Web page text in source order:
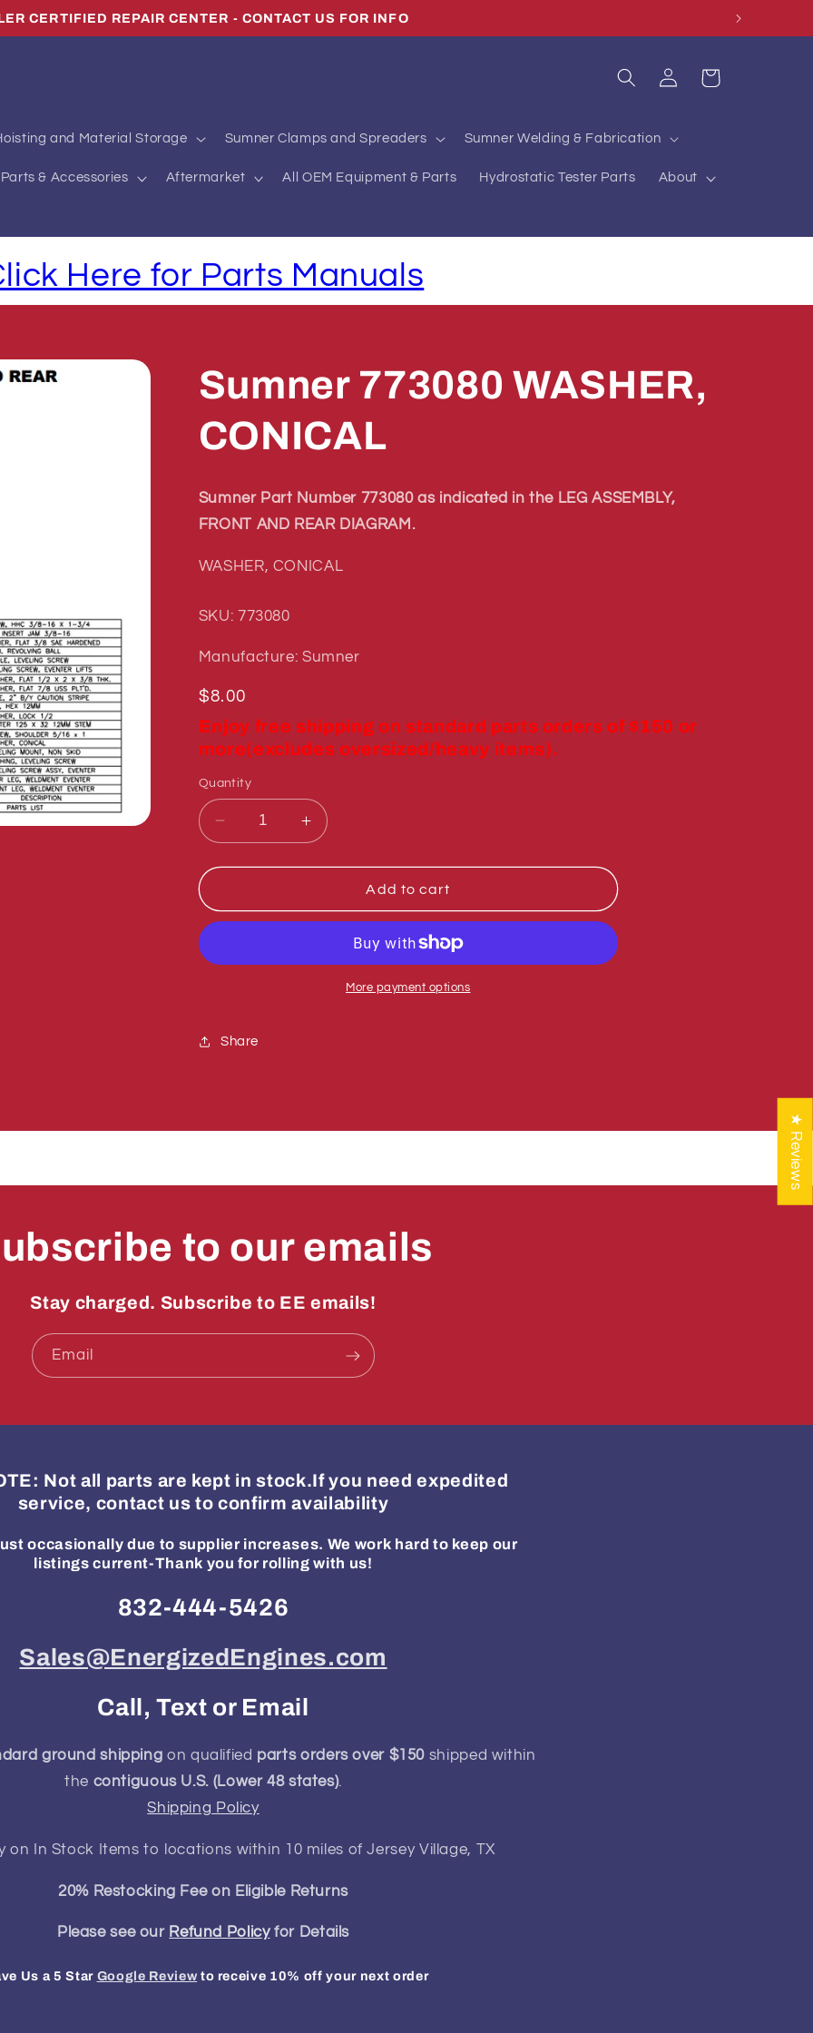
CERTIFIED REPAIR CENTER - CONTACT US FOR INFO
and Material Storage Sumner Clamps and Spreaders Sumner Welding & Fabrication
& Accessories Aftermarket All OEM Equipment & Parts Hydrostatic Tester Parts About
Log
in
Cart
Here for Parts Manuals
Sumner 773080 WASHER,
CONICAL
Sumner Part Number 773080 as indicated in the LEG ASSEMBLY,
FRONT AND REAR DIAGRAM.
WASHER, CONICAL
SKU: 773080
Manufacture: Sumner
Regular
price
$8.00
Enjoy free shipping on standard parts orders of $150 or
more(excludes oversized/heavy items).
Quantity
Decrease
quantity
for
773080
WASHER,
Increase
quantity
for
Sumner
773080
CONICAL
Add to cart
More payment options
Share
to our emails
Stay charged. Subscribe to EE emails!
Email
Not all parts are kept in stock.If you need expedited
service, contact us to confirm availability
occasionally due to supplier increases. We work hard to keep our
listings current-Thank you for rolling with us!
832-444-5426
Sales@EnergizedEngines.com
Call, Text or Email
ground shipping on qualified parts orders over $150 shipped within
the contiguous U.S. (Lower 48 states).
Shipping Policy
on In Stock Items to locations within 10 miles of Jersey Village, TX
20% Restocking Fee on Eligible Returns
Please see our Refund Policyfor Details
Us a 5 Star Google Reviewto receive 10% off your next order
★ Reviews